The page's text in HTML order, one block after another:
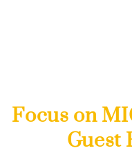
Focus on
Guest